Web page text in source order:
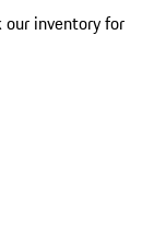
our inventory for